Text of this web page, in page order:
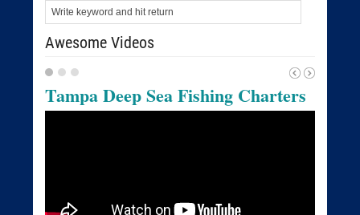
Awesome Videos
Tampa Deep Sea Fishing Charters